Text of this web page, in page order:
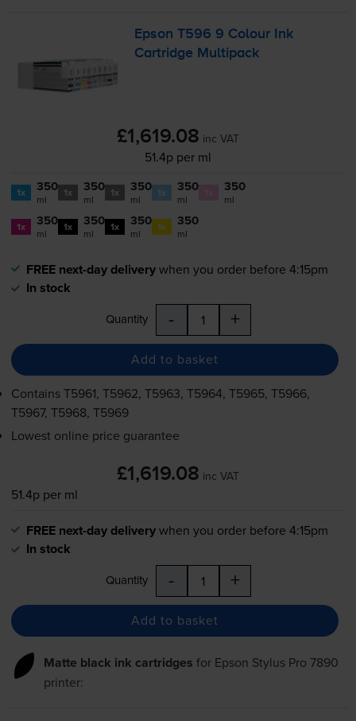
Epson T596 9 Colour Ink
Cartridge Multipack
£1,619.08 inc VAT
51.4p per ml
1x 350
ml 1x 350
ml 1x 350
ml 1x 350
ml
350
ml
1x 350
ml 1x 350
ml 1x 350
ml 1x 350
ml
FREE next-day deliverywhen you order before 4:15pm
In stock
Quantity - +
Add to basket
ContainsT5961, T5962, T5963, T5964, T5965, T5966,
T5967, T5968, T5969
Lowest online price guarantee
£1,619.08 inc VAT
51.4p per ml
FREE next-day deliverywhen you order before 4:15pm
In stock
Quantity - +
Add to basket
Matte black ink cartridges for Epson Stylus Pro 7890
printer: